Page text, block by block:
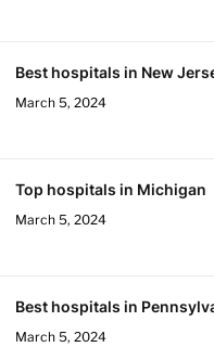
Best hospitals in New
March 5, 2024
Top hospitals in Michigan
March 5, 2024
Best hospitals in
March 5, 2024